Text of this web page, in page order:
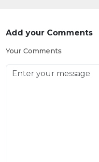
Add your Comments
Your Comments